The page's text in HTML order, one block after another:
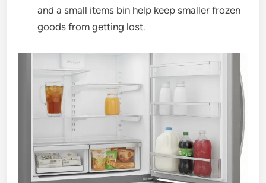
and a small items bin help keep smaller frozen
goods from getting lost.